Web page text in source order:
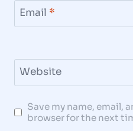
Email *
Website
Save my name, email,
browser for the next